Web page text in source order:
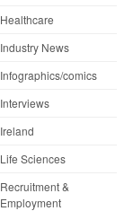
Healthcare
Industry News
Infographics/comics
Interviews
Ireland
Life Sciences
Recruitment &
Employment